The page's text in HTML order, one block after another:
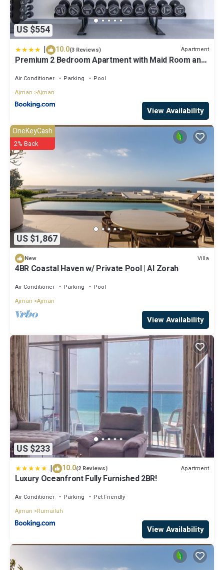
US $554
| 10.0(3 Reviews) Apartment
Premium 2 Bedroom Apartment with Maid Room and
Air Conditioner Parking
Pool
Ajman Ajman
View Availability
US $1,867
OneKeyCash
2% Back
New Villa
4BR Coastal Haven w/ Private Pool | Al Zorah
Air Conditioner Parking
Pool
Ajman Ajman
View Availability
US $233
| 10.0(2 Reviews) Apartment
Luxury Oceanfront Fully Furnished 2BR!
Air Conditioner Parking
Pet Friendly
Ajman
Rumailah
View Availability